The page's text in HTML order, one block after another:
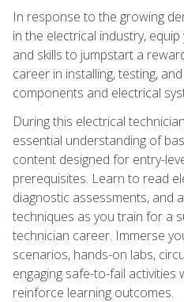
In response to the growing
in the electrical industry,
and skills to jumpstart a
career in installing, testing,
components and electrical
During this electrical
essential understanding of
content designed for entry-
prerequisites. Learn to read
diagnostic assessments, and
techniques as you train for a
technician career. Immerse
scenarios, hands-on labs,
engaging safe-to-fail activities
reinforce learning outcomes.